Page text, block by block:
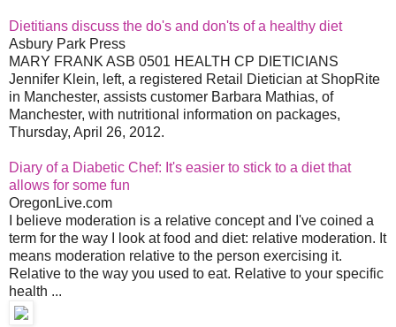
Dietitians discuss the do's and don'ts of a healthy diet
Asbury Park Press
MARY FRANK ASB 0501 HEALTH CP DIETICIANS
Jennifer Klein, left, a registered Retail Dietician at ShopRite
in Manchester, assists customer Barbara Mathias, of
Manchester, with nutritional information on packages,
Thursday, April 26, 2012.
Diary of a Diabetic Chef: It's easier to stick to a diet that
allows for some fun
OregonLive.com
I believe moderation is a relative concept and I've coined a
term for the way I look at food and diet: relative moderation. It
means moderation relative to the person exercising it.
Relative to the way you used to eat. Relative to your specific
health ...